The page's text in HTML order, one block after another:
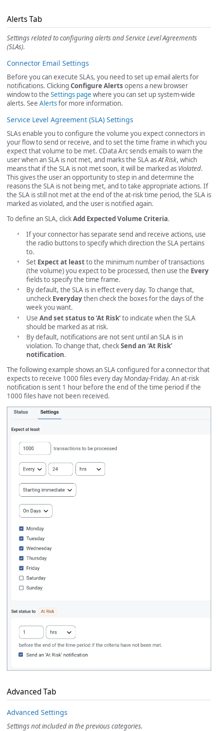
Alerts Tab
Settings related to configuring alerts and Service Level Agreements
(SLAs).
Connector Email Settings
Before you can execute SLAs, you need to set up email alerts for
notifications. Clicking Configure Alerts opens a new browser
window to the Settings page where you can set up system-wide
alerts. See Alertsfor more information.
Service Level Agreement (SLA) Settings
SLAs enable you to configure the volume you expect connectors in
your flow to send or receive, and to set the time frame in which you
expect that volume to be met. CData Arc sends emails to warn the
user when an SLA is not met, and marks the SLA asAt Risk, which
means that if the SLA is not met soon, it will be marked as Violated.
This gives the user an opportunity to step in and determine the
reasons the SLA is not being met, and to take appropriate actions. If
the SLA is still not met at the end of the at-risk time period, the SLA is
marked as violated, and the user is notified again.
To define an SLA, clickAdd Expected Volume Criteria.
If your connector has separate send and receive actions, use
the radio buttons to specify which direction the SLA pertains
to.
Set Expect at leastto the minimum number of transactions
(the volume) you expect to be processed, then use the Every
fields to specify the time frame.
By default, the SLA is in effect every day. To change that,
uncheck Everydaythen check the boxes for the days of the
week you want.
Use And set status to ‘At Risk’to indicate when the SLA
should be marked as at risk.
By default, notifications are not sent until an SLA is in
violation. To change that, checkSend an ‘At Risk’
notification.
The following example shows an SLA configured for a connector that
expects to receive 1000 files every day Monday-Friday. An at-risk
notification is sent 1 hour before the end of the time period if the
1000 files have not been received.
Advanced Tab
Advanced Settings
Settings not included in the previous categories.